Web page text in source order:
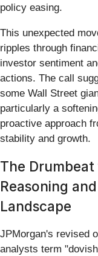
policy easing.
This unexpected
ripples through
investor sentiment
actions. The call
some Wall Street
particularly a
proactive approach
stability and growth.
The
Reasoning
Landscape
JPMorgan's revised
analysts term